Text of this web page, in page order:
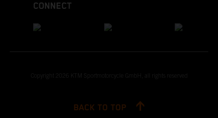
CONNECT
Copyright 2026 KTM Sportmotorcycle GmbH, all rights reserved
BACK TO TOP